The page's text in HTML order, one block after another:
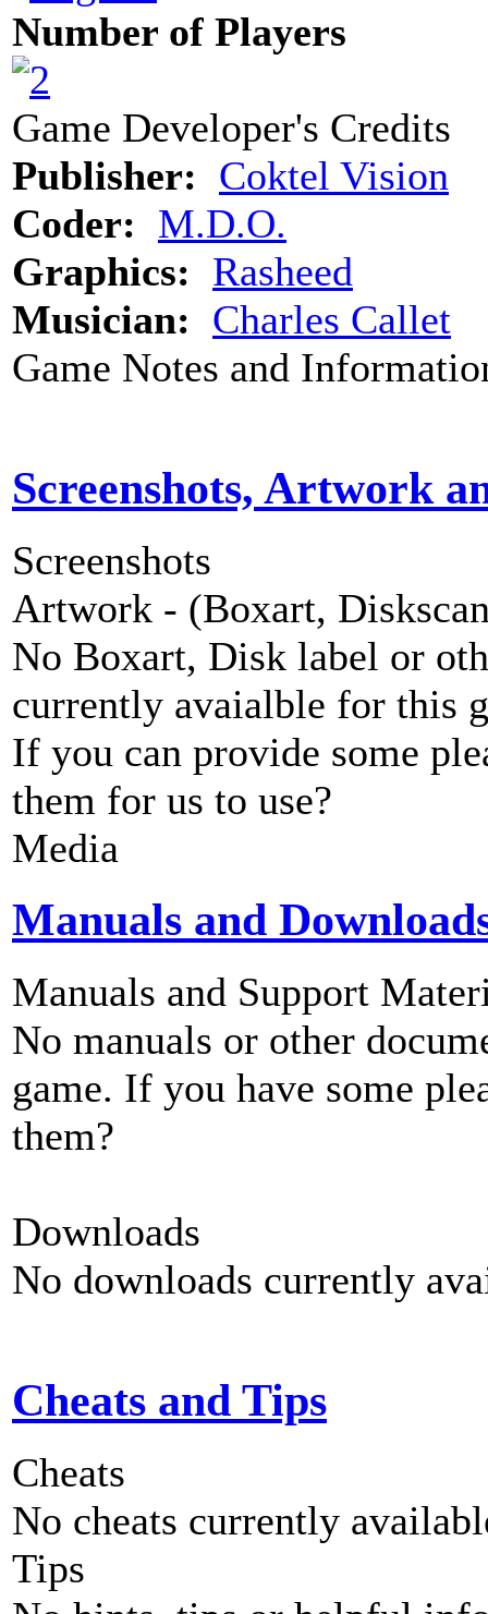
Number of Players
Game Developer's Credits
Publisher: Coktel Vision
Coder: M.D.O.
Graphics: Rasheed
Musician: Charles Callet
Game Notes and
Screenshots, Artwork
Screenshots
Artwork - (Boxart,
No Boxart, Disk label or
currently avaialble for this
If you can provide some
them for us to use?
Media
Manuals and
Manuals and Support
No manuals or other
game. If you have some
them?
Downloads
No downloads currently
Cheats and Tips
Cheats
No cheats currently
Tips